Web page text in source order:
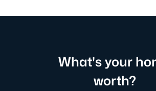
What's your
worth?